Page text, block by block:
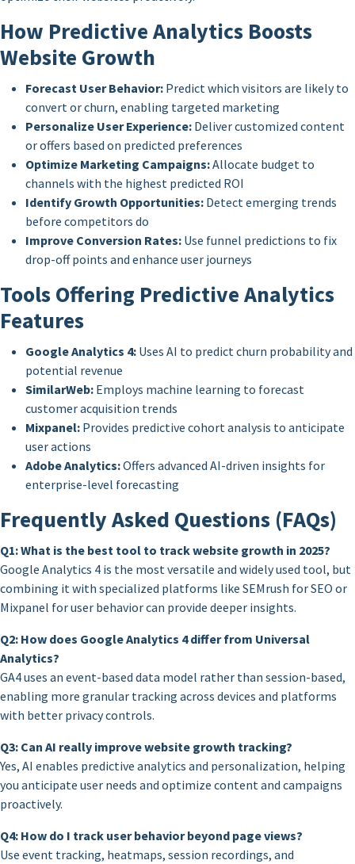
How Predictive Analytics Boosts
Website Growth
Forecast User Behavior: Predict which visitors are likely to
convert or churn, enabling targeted marketing
Personalize User Experience: Deliver customized content
or offers based on predicted preferences
Optimize Marketing Campaigns:Allocate budget to
channels with the highest predicted ROI
Identify Growth Opportunities: Detect emerging trends
before competitors do
Improve Conversion Rates: Use funnel predictions to fix
drop-off points and enhance user journeys
Tools Offering Predictive Analytics
Features
Google Analytics 4: Uses AI to predict churn probability and
potential revenue
SimilarWeb: Employs machine learning to forecast
customer acquisition trends
Mixpanel: Provides predictive cohort analysis to anticipate
user actions
Adobe Analytics:Offers advanced AI-driven insights for
enterprise-level forecasting
Frequently Asked Questions (FAQs)
Q1: What is the best tool to track website growth in 2025?
Google Analytics 4 is the most versatile and widely used tool, but
combining it with specialized platforms like SEMrush for SEO or
Mixpanel for user behavior can provide deeper insights.
Q2: How does Google Analytics 4 differ from Universal
Analytics?
GA4 uses an event-based data model rather than session-based,
enabling more granular tracking across devices and platforms
with better privacy controls.
Q3: Can AI really improve website growth tracking?
Yes, AI enables predictive analytics and personalization, helping
you anticipate user needs and optimize content and campaigns
proactively.
Q4: How do I track user behavior beyond page views?
Use event tracking, heatmaps, session recordings, and